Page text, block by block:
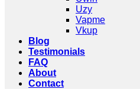
Uzy
Vapme
Vkup
Blog
Testimonials
FAQ
About
Contact